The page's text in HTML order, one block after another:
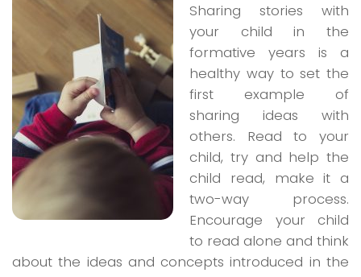
Sharing stories with
your child in the
formative years is a
healthy way to set the
first example of
sharing ideas with
others. Read to your
child, try and help the
child read, make it a
two-way process.
Encourage your child
to read alone and think
about the ideas and concepts introduced in the